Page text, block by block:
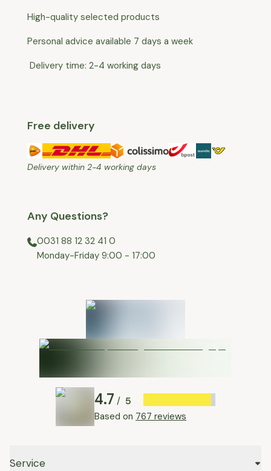
a free return shipment
for you.
High-quality selected products
Personal advice available 7 days a week
Delivery time: 2-4 working days
Free delivery
Delivery within 2-4 working days
Any Questions?
0031 88 12 32 41 0
⁠Monday-Friday 9:00 - 17:00
4.7 / 5
Based on 767 reviews
Service